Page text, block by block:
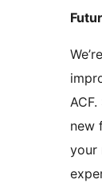
new
your